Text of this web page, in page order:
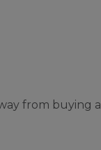
from buying a